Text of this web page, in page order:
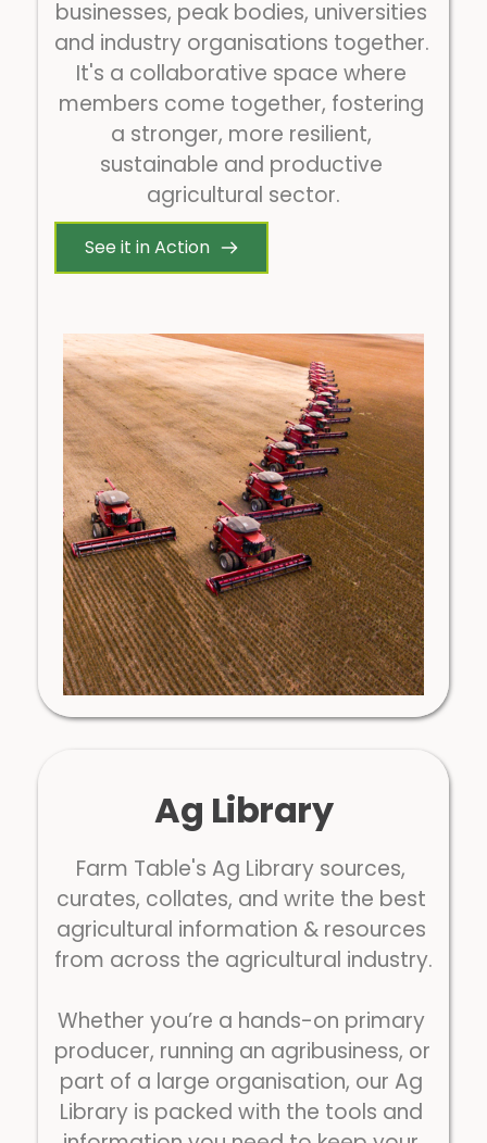
businesses, peak bodies, universities
and industry organisations together.
It's a collaborative space where
members come together, fostering
a stronger, more resilient,
sustainable and productive
agricultural sector.
See it in Action
Ag Library
Farm Table's Ag Library sources,
curates, collates, and write the best
agricultural information & resources
from across the agricultural industry.
Whether you’re a hands-on primary
producer, running an agribusiness, or
part of a large organisation, our Ag
Library is packed with the tools and